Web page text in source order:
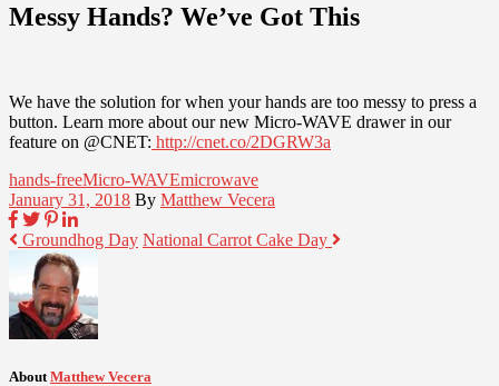
Messy Hands? We’ve Got This
We have the solution for when your hands are too messy to press a
button. Learn more about our new Micro-WAVE drawer in our
feature on @CNET: http://cnet.co/2DGRW3a
hands-freeMicro-WAVEmicrowave
January 31, 2018 By Matthew Vecera
Groundhog Day National Carrot Cake Day
About Matthew Vecera